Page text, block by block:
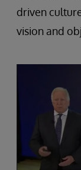
driven
vision and